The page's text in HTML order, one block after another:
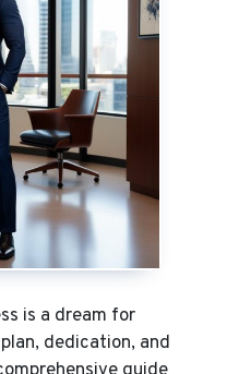
is a dream for
dedication, and